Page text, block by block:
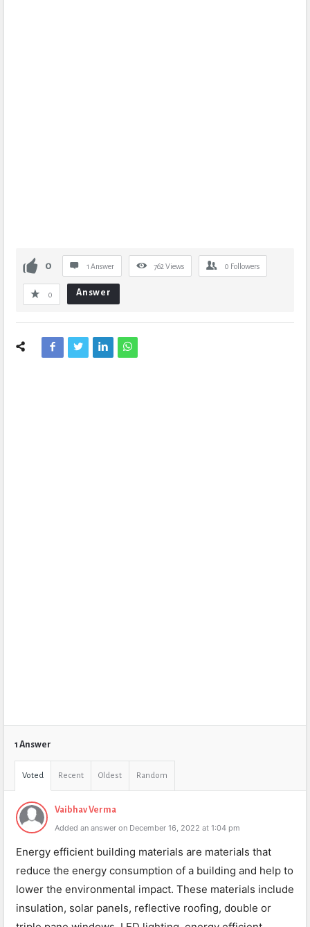
0 1 Answer 762 Views 0 Followers
0 Answer
1 Answer
Voted Recent Oldest Random
Vaibhav Verma
Added an answer on December 16, 2022 at 1:04 pm
Energy efficient building materials are materials that
reduce the energy consumption of a building and help to
lower the environmental impact. These materials include
insulation, solar panels, reflective roofing, double or